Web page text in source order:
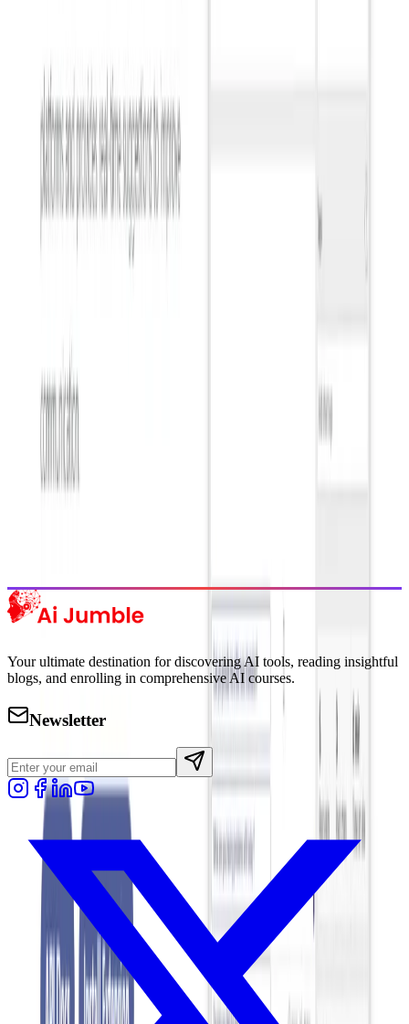
Submit Your Tool
Related Tools
Explore similar tools in Communication
View All Related
Subscribe Now
Featured AI Tools
Your ultimate destination for discovering AI tools, reading insightful
blogs, and enrolling in comprehensive AI courses.
Newsletter